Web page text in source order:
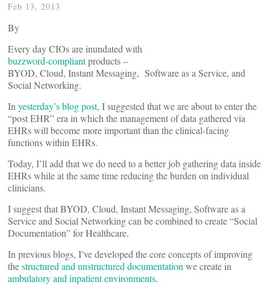
Feb 13, 2013
By
Every day CIOs are inundated with
buzzword-compliantproducts –
BYOD, Cloud, Instant Messaging, Software as a Service, and
Social Networking.
In yesterday’s blog post, I suggested that we are about to enter the
“post EHR” era in which the management of data gathered via
EHRs will become more important than the clinical-facing
functions within EHRs.
Today, I’ll add that we do need to a better job gathering data inside
EHRs while at the same time reducing the burden on individual
clinicians.
I suggest that BYOD, Cloud, Instant Messaging, Software as a
Service and Social Networking can be combined to create “Social
Documentation” for Healthcare.
In previous blogs, I’ve developed the core concepts of improving
thestructured and unstructured documentation we create in
ambulatory and inpatient environments.